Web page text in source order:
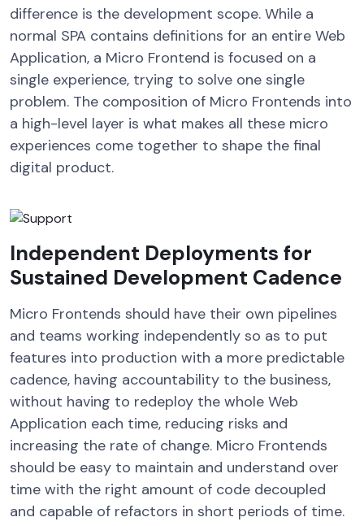
difference is the development scope. While a
normal SPA contains definitions for an entire Web
Application, a Micro Frontend is focused on a
single experience, trying to solve one single
problem. The composition of Micro Frontends into
a high-level layer is what makes all these micro
experiences come together to shape the final
digital product.
Independent Deployments for
Sustained Development Cadence
Micro Frontends should have their own pipelines
and teams working independently so as to put
features into production with a more predictable
cadence, having accountability to the business,
without having to redeploy the whole Web
Application each time, reducing risks and
increasing the rate of change. Micro Frontends
should be easy to maintain and understand over
time with the right amount of code decoupled
and capable of refactors in short periods of time.